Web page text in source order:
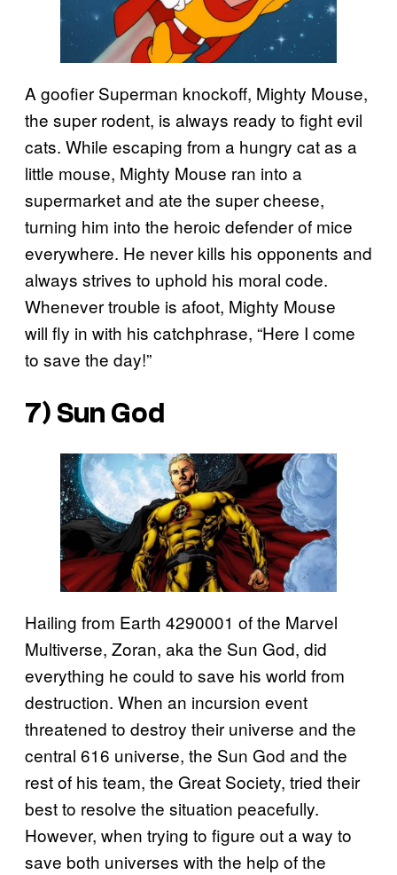
A goofier Superman knockoff, Mighty Mouse,
the super rodent, is always ready to fight evil
cats. While escaping from a hungry cat as a
little mouse, Mighty Mouse ran into a
supermarket and ate the super cheese,
turning him into the heroic defender of mice
everywhere. He never kills his opponents and
always strives to uphold his moral code.
Whenever trouble is afoot, Mighty Mouse
will fly in with his catchphrase, “Here I come
to save the day!”
7) Sun God
Hailing from Earth 4290001 of the Marvel
Multiverse, Zoran, aka the Sun God, did
everything he could to save his world from
destruction. When an incursion event
threatened to destroy their universe and the
central 616 universe, the Sun God and the
rest of his team, the Great Society, tried their
best to resolve the situation peacefully.
However, when trying to figure out a way to
save both universes with the help of the